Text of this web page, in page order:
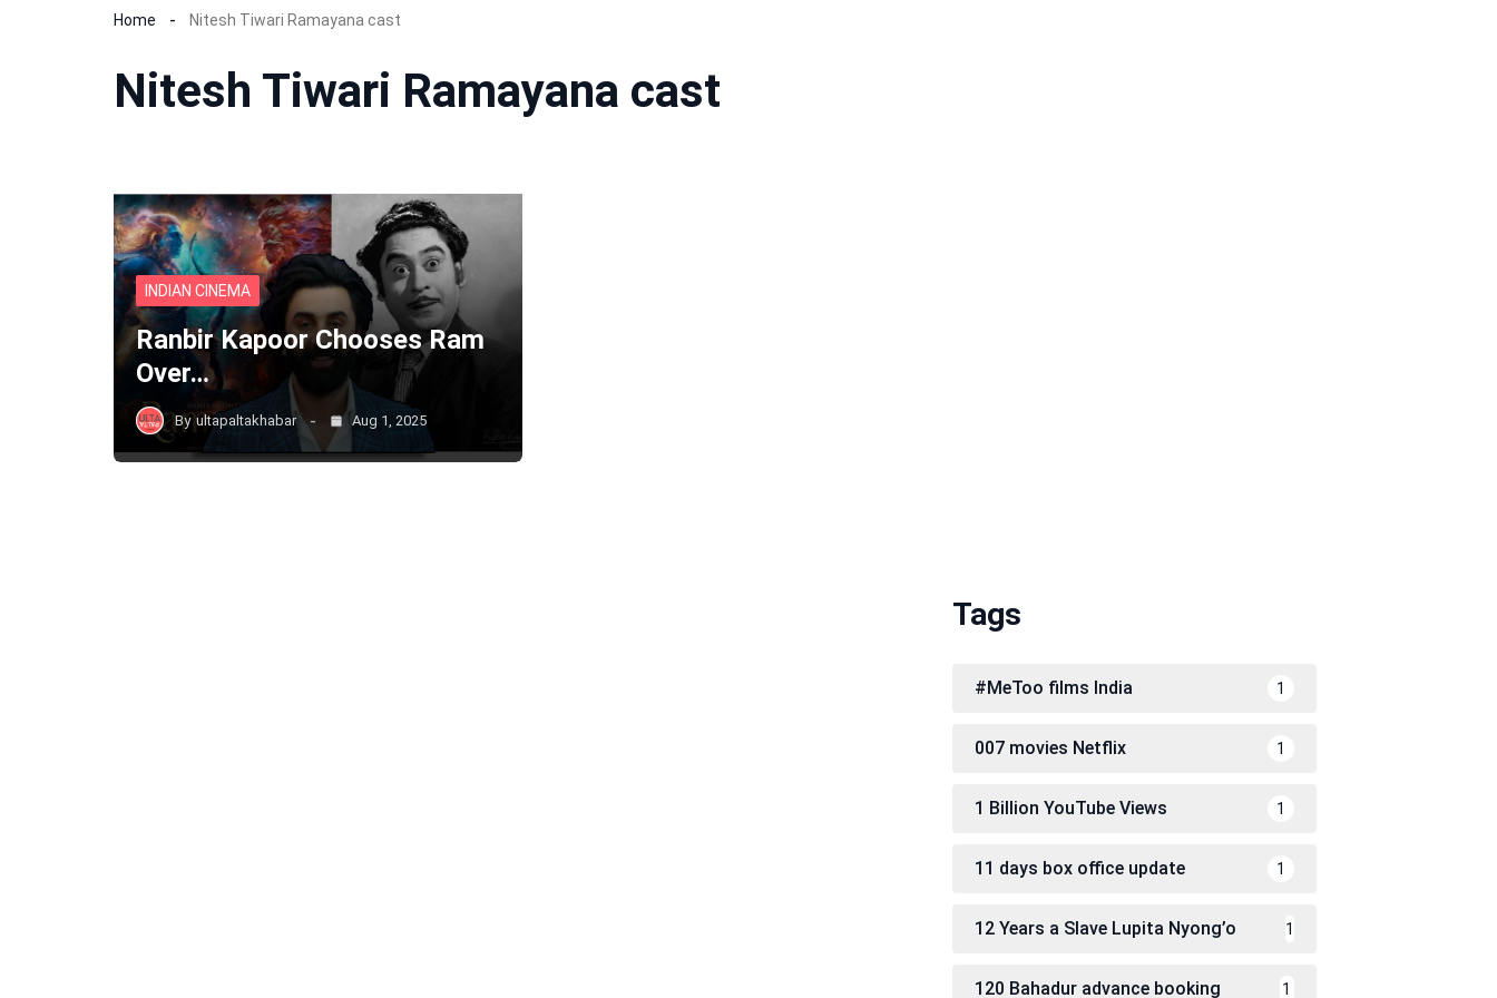
Home Nitesh Tiwari Ramayana cast
Nitesh Tiwari Ramayana cast
INDIAN CINEMA
Ranbir Kapoor Chooses Ram
Over…
By ultapaltakhabar Aug 1, 2025
Tags
#MeToo films India 1
007 movies Netflix 1
1 Billion YouTube Views 1
11 days box office update 1
12 Years a Slave Lupita Nyong’o 1
120 Bahadur advance booking 1